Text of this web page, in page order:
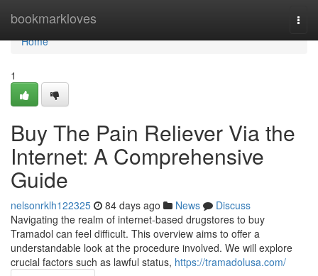
bookmarkloves
Home
Home
1
Buy The Pain Reliever Via the
Internet: A Comprehensive
Guide
nelsonrklh122325 84 days ago News
Discuss
Navigating the realm of internet-based drugstores to buy
Tramadol can feel difficult. This overview aims to offer a
understandable look at the procedure involved. We will explore
crucial factors such as lawful status, https://tramadolusa.com/